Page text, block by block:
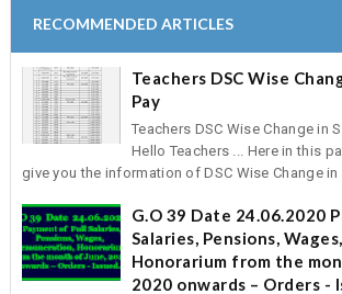
RECOMMENDED ARTICLES
Teachers DSC Wise
Pay
Teachers DSC Wise Change in
Hello Teachers ... Here in this
give you the information of DSC Wise Change in
G.O 39 Date 24.06.2020
Salaries, Pensions,
Honorarium from the
2020 onwards – Orders -